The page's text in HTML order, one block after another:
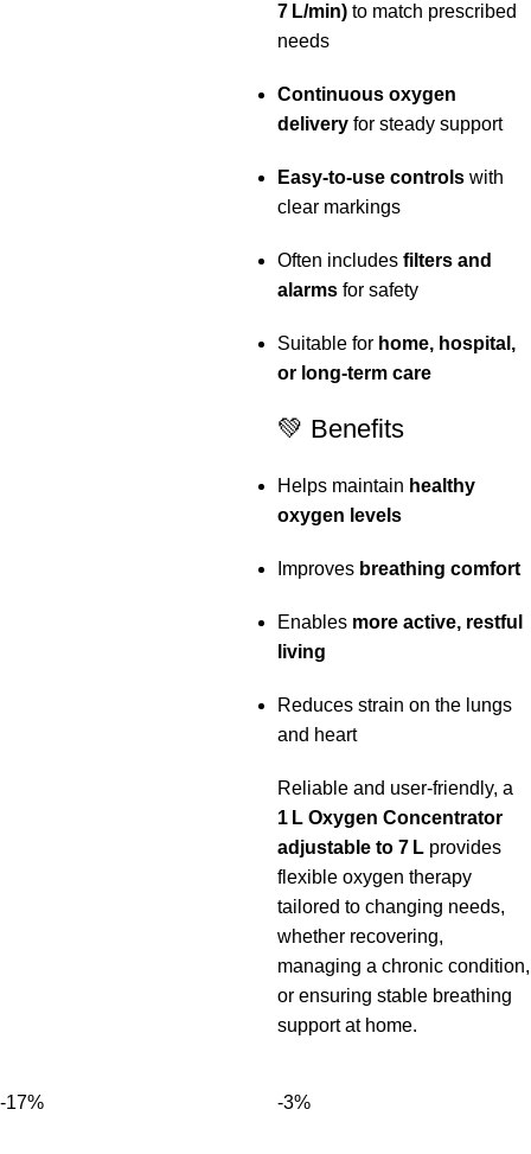
7 L/min) to match prescribed
needs
Continuous oxygen
delivery for steady support
Easy‑to‑use controls with
clear markings
Often includes filters and
alarms for safety
Suitable for home, hospital,
or long‑term care
💚 Benefits
Helps maintain healthy
oxygen levels
Improves breathing comfort
Enables more active, restful
living
Reduces strain on the lungs
and heart
Reliable and user‑friendly, a
1 L Oxygen Concentrator
adjustable to 7 L provides
flexible oxygen therapy
tailored to changing needs,
whether recovering,
managing a chronic condition,
or ensuring stable breathing
support at home.
-17% -3%